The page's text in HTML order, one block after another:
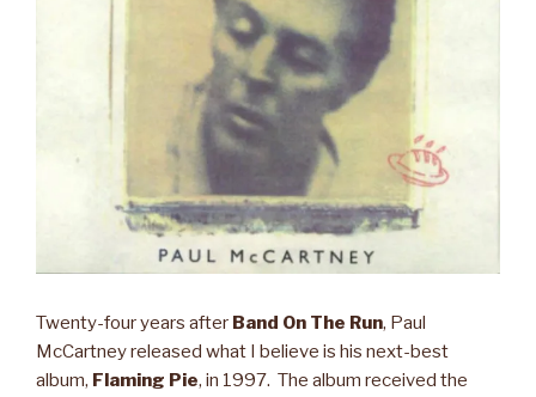
Twenty-four years after Band On The Run, Paul
McCartney released what I believe is his next-best
album, Flaming Pie, in 1997. The album received the